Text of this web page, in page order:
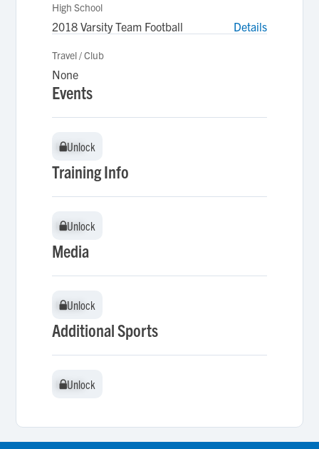
High School
2018 Varsity Team Football Details
Travel / Club
None
Events
Unlock
Unlock
Training Info
Unlock
Unlock
Media
Unlock
Unlock
Additional Sports
Unlock
Unlock